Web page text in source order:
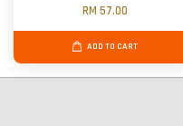
RM 57.00
ADD TO CART